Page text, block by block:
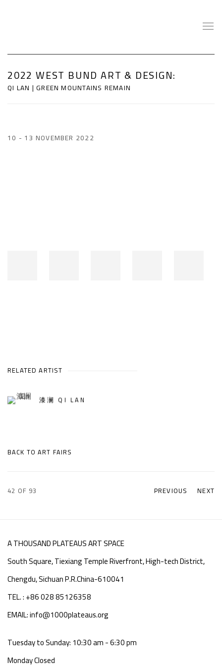
2022 WEST BUND ART & DESIGN:
QI LAN | GREEN MOUNTAINS REMAIN
10 - 13 NOVEMBER 2022
RELATED ARTIST
漆澜 QI LAN
BACK TO ART FAIRS
PREVIOUS NEXT
42 OF 93
A THOUSAND PLATEAUS ART SPACE
South Square, Tiexiang Temple Riverfront, High-tech District,
Chengdu, Sichuan P.R.China-610041
TEL. : +86 028 85126358
EMAIL: info@1000plateaus.org
Tuesday to Sunday: 10:30 am - 6:30 pm
Monday Closed